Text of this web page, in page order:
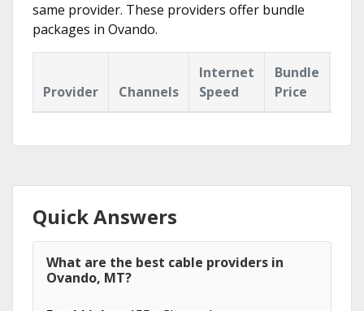
same provider. These providers offer bundle
packages in Ovando.
Provider Channels
Internet
Speed
Bundle
Price
Quick Answers
What are the best cable providers in
Ovando, MT?